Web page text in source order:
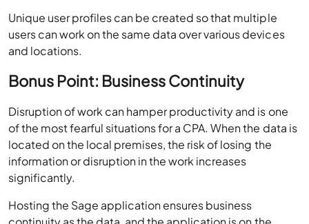
and locations.
Bonus Point:Business Continuity
Disruption of work can hamper productivity and is one
of the most fearful situations for a CPA. When the data is
located on the local premises, the risk of losing the
information or disruption in the work increases
significantly.
Hosting the Sage application ensures business
continuity as the data, and the application is on the
remote server of the cloud provider who are responsible
for implementing proper risk and crisis management.